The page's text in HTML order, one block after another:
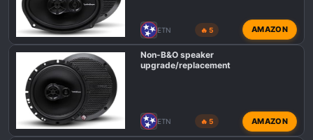
ETN 🔥 5 AMAZON
Non-B&O speaker
upgrade/replacement
ETN 🔥 5 AMAZON